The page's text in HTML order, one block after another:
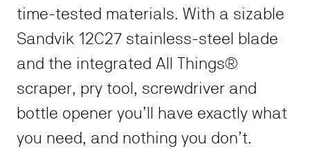
time-tested materials. With a sizable
Sandvik 12C27 stainless-steel blade
and the integrated All Things®
scraper, pry tool, screwdriver and
bottle opener you’ll have exactly what
you need, and nothing you don’t.